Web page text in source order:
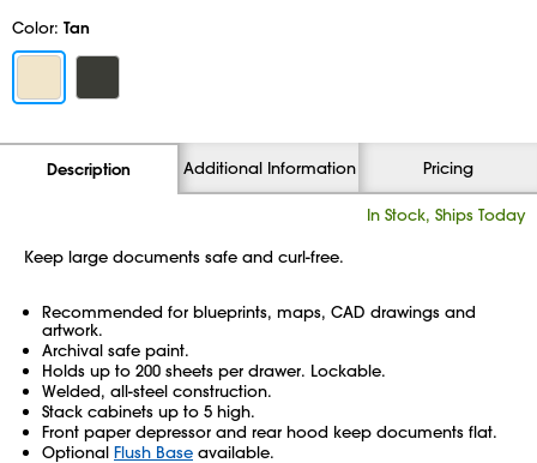
Color: Tan
Description Additional Information Pricing
In Stock, Ships Today
Keep large documents safe and curl-free.
Recommended for blueprints, maps, CAD drawings and
artwork.
Archival safe paint.
Holds up to 200 sheets per drawer. Lockable.
Welded, all-steel construction.
Stack cabinets up to 5 high.
Front paper depressor and rear hood keep documents flat.
Optional Flush Base available.